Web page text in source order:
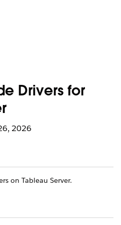
Drivers for
2026
on Tableau Server.